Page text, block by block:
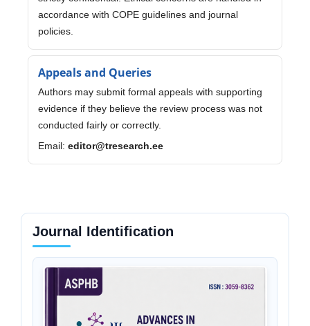
accordance with COPE guidelines and journal
policies.
Appeals and Queries
Authors may submit formal appeals with supporting
evidence if they believe the review process was not
conducted fairly or correctly.
Email: editor@tresearch.ee
Journal Identification